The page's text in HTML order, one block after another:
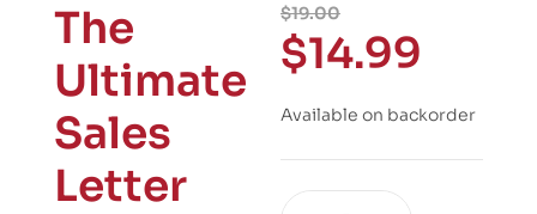
The
Ultimate
Sales
Letter
$19.00
$14.99
Available on backorder